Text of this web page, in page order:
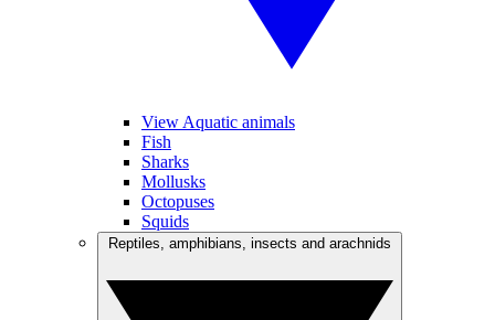
View Aquatic animals
Fish
Sharks
Mollusks
Octopuses
Squids